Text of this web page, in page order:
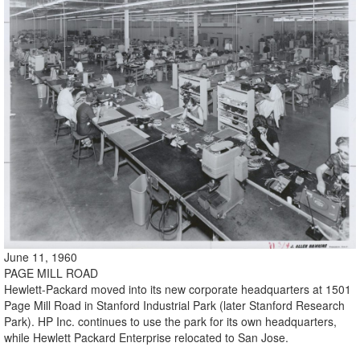
June 11, 1960
PAGE MILL ROAD
Hewlett-Packard moved into its new corporate headquarters at 1501
Page Mill Road in Stanford Industrial Park (later Stanford Research
Park). HP Inc. continues to use the park for its own headquarters,
while Hewlett Packard Enterprise relocated to San Jose.